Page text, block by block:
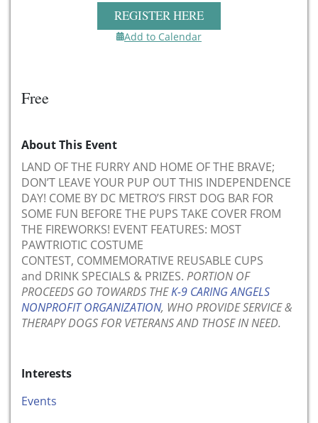
REGISTER HERE
Add to Calendar
Free
About This Event
LAND OF THE FURRY AND HOME OF THE BRAVE;
DON’T LEAVE YOUR PUP OUT THIS INDEPENDENCE
DAY! COME BY DC METRO’S FIRST DOG BAR FOR
SOME FUN BEFORE THE PUPS TAKE COVER FROM
THE FIREWORKS! EVENT FEATURES: MOST
PAWTRIOTIC COSTUME
CONTEST, COMMEMORATIVE REUSABLE CUPS
and DRINK SPECIALS & PRIZES. PORTION OF
PROCEEDS GO TOWARDS THEK-9 CARING ANGELS
NONPROFIT ORGANIZATION, WHO PROVIDE SERVICE &
THERAPY DOGS FOR VETERANS AND THOSE IN NEED.
Interests
Events